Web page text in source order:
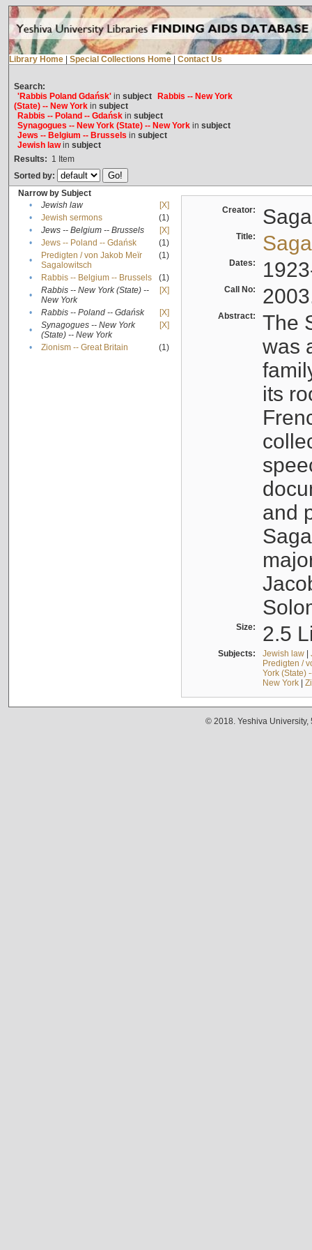
Library Home Special Collections Home Contact Us
Search:
'Rabbis Poland Gdańsk'in subject
Rabbis -- New York
(State) -- New Yorkin subject
Rabbis -- Poland -- Gdańskin subject
Synagogues -- New York (State) -- New Yorkin subject
Jews -- Belgium -- Brussels in subject
Jewish lawin subject
Results: 1 Item
Sorted by:
Narrow by Subject
•
Jewish law
[X]
•
Jewish sermons
(1)
•
Jews -- Belgium -- Brussels
[X]
•
Jews -- Poland -- Gdańsk
(1)
•
Predigten / von Jakob Meïr
Sagalowitsch
(1)
• Rabbis -- Belgium -- Brussels
(1)
•
Rabbis -- New York (State) --
New York
[X]
• Rabbis -- Poland -- Gdańsk
[X]
•
Synagogues -- New York
(State) -- New York
[X]
• Zionism -- Great Britain (1)
Creator:
Title:
Dates:
Call No:
Abstract:
The
was
its
and
Size: 2.5
Subjects: Jewish law|
Predigten /
York (State)
New York|
© 2018. Yeshiva University,